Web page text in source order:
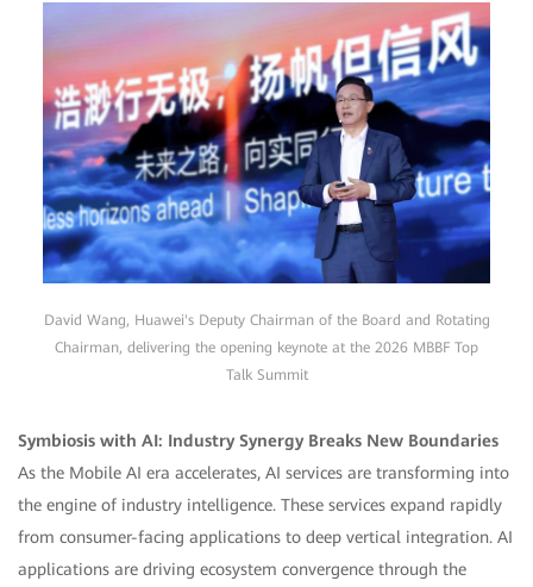
David Wang, Huawei's Deputy Chairman of the Board and Rotating
Chairman, delivering the opening keynote at the 2026 MBBF Top
Talk Summit
Symbiosis with AI: Industry Synergy Breaks New Boundaries
As the Mobile AI era accelerates, AI services are transforming into
the engine of industry intelligence. These services expand rapidly
from consumer-facing applications to deep vertical integration. AI
applications are driving ecosystem convergence through the